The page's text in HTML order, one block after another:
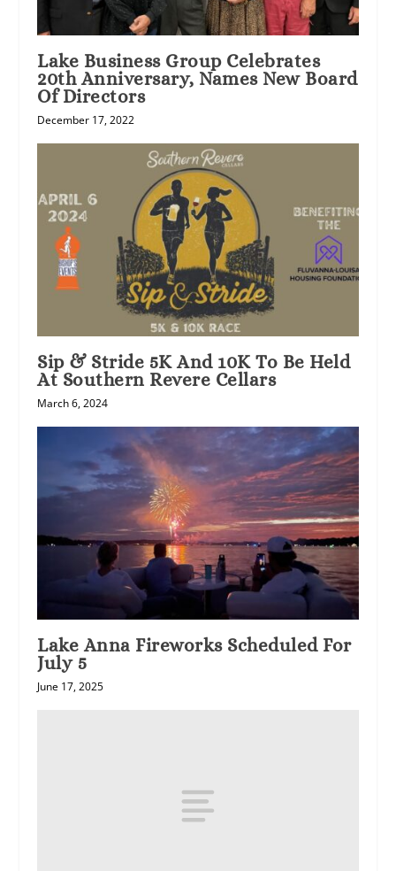
Lake Business Group Celebrates
20th Anniversary, Names New Board
Of Directors
December 17, 2022
Sip & Stride 5K And 10K To Be Held
At Southern Revere Cellars
March 6, 2024
Lake Anna Fireworks Scheduled For
July 5
June 17, 2025